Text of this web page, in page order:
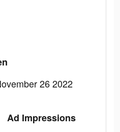
26 2022
Ad Impressions